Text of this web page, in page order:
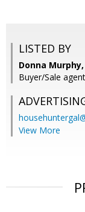
LISTED BY
Donna
Buyer/Sale
View More